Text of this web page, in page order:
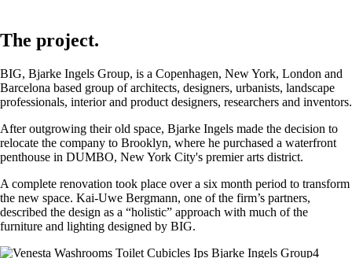
The project.
BIG, Bjarke Ingels Group, is a Copenhagen, New York, London and
Barcelona based group of architects, designers, urbanists, landscape
professionals, interior and product designers, researchers and inventors.
After outgrowing their old space, Bjarke Ingels made the decision to
relocate the company to Brooklyn, where he purchased a waterfront
penthouse in DUMBO, New York City's premier arts district.
A complete renovation took place over a six month period to transform
the new space. Kai-Uwe Bergmann, one of the firm’s partners,
described the design as a “holistic” approach with much of the
furniture and lighting designed by BIG.